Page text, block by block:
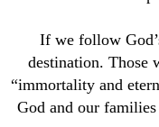
If we follow
destination. Those
“immortality and
God and our